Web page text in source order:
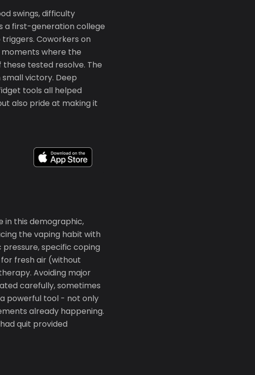
swings, difficulty
a first-generation college
Coworkers on
moments where the
tested resolve. The
victory. Deep
tools all helped
also pride at making it
in this demographic,
the vaping habit with
specific coping
fresh air (without
Avoiding major
carefully, sometimes
powerful tool - not only
already happening.
quit provided